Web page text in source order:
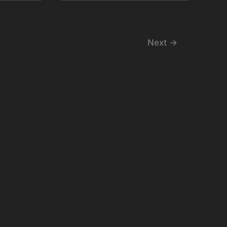
Next →